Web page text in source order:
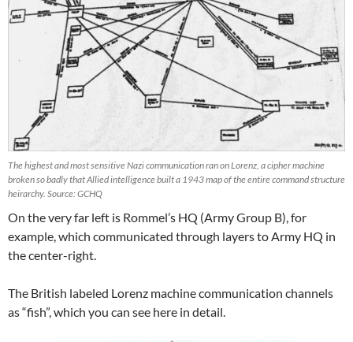
The highest and most sensitive Nazi communication ran on Lorenz, a cipher machine
broken so badly that Allied intelligence built a 1943 map of the entire command structure
heirarchy. Source: GCHQ
On the very far left is Rommel’s HQ (Army Group B), for
example, which communicated through layers to Army HQ in
the center-right.
The British labeled Lorenz machine communication channels
as “fish”, which you can see here in detail.